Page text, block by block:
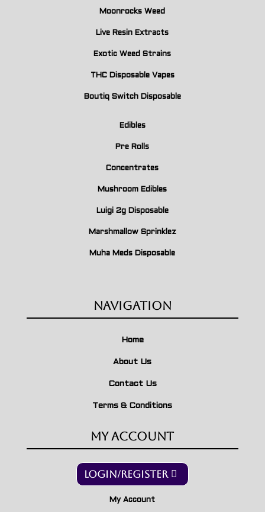
Moonrocks Weed
Live Resin Extracts
Exotic Weed Strains
THC Disposable Vapes
Boutiq Switch Disposable
Edibles
Pre Rolls
Concentrates
Mushroom Edibles
Luigi 2g Disposable
Marshmallow Sprinklez
Muha Meds Disposable
Navigation
Home
About Us
Contact Us
Terms & Conditions
My Account
Login/Register
My Account